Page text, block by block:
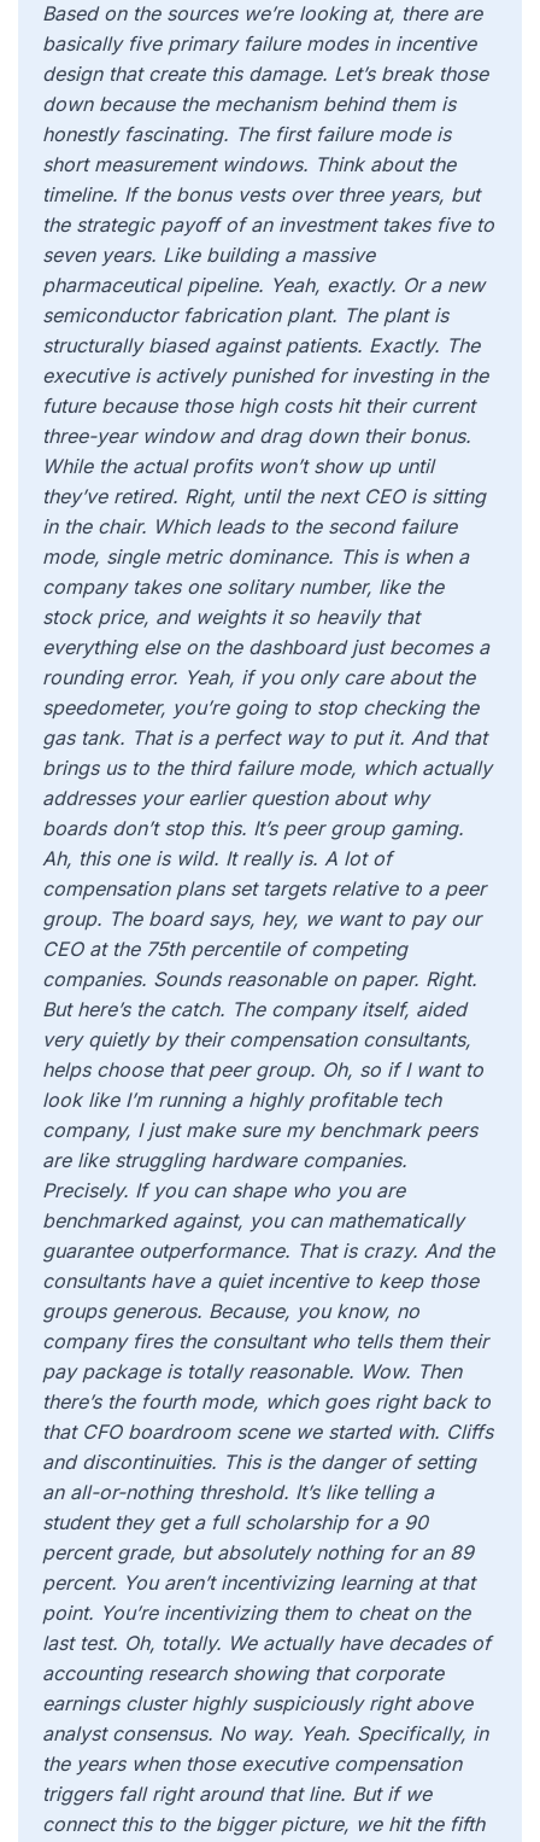
Based on the sources we’re looking at, there are
basically five primary failure modes in incentive
design that create this damage. Let’s break those
down because the mechanism behind them is
honestly fascinating. The first failure mode is
short measurement windows. Think about the
timeline. If the bonus vests over three years, but
the strategic payoff of an investment takes five to
seven years. Like building a massive
pharmaceutical pipeline. Yeah, exactly. Or a new
semiconductor fabrication plant. The plant is
structurally biased against patients. Exactly. The
executive is actively punished for investing in the
future because those high costs hit their current
three-year window and drag down their bonus.
While the actual profits won’t show up until
they’ve retired. Right, until the next CEO is sitting
in the chair. Which leads to the second failure
mode, single metric dominance. This is when a
company takes one solitary number, like the
stock price, and weights it so heavily that
everything else on the dashboard just becomes a
rounding error. Yeah, if you only care about the
speedometer, you’re going to stop checking the
gas tank. That is a perfect way to put it. And that
brings us to the third failure mode, which actually
addresses your earlier question about why
boards don’t stop this. It’s peer group gaming.
Ah, this one is wild. It really is. A lot of
compensation plans set targets relative to a peer
group. The board says, hey, we want to pay our
CEO at the 75th percentile of competing
companies. Sounds reasonable on paper. Right.
But here’s the catch. The company itself, aided
very quietly by their compensation consultants,
helps choose that peer group. Oh, so if I want to
look like I’m running a highly profitable tech
company, I just make sure my benchmark peers
are like struggling hardware companies.
Precisely. If you can shape who you are
benchmarked against, you can mathematically
guarantee outperformance. That is crazy. And the
consultants have a quiet incentive to keep those
groups generous. Because, you know, no
company fires the consultant who tells them their
pay package is totally reasonable. Wow. Then
there’s the fourth mode, which goes right back to
that CFO boardroom scene we started with. Cliffs
and discontinuities. This is the danger of setting
an all-or-nothing threshold. It’s like telling a
student they get a full scholarship for a 90
percent grade, but absolutely nothing for an 89
percent. You aren’t incentivizing learning at that
point. You’re incentivizing them to cheat on the
last test. Oh, totally. We actually have decades of
accounting research showing that corporate
earnings cluster highly suspiciously right above
analyst consensus. No way. Yeah. Specifically, in
the years when those executive compensation
triggers fall right around that line. But if we
connect this to the bigger picture, we hit the fifth